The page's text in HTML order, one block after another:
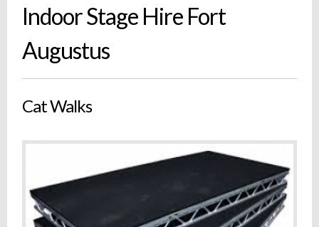
Indoor Stage Hire Fort
Augustus
Cat Walks